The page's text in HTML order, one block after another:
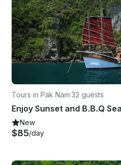
Tours in Pak Nam·32 guests
New
$85/day